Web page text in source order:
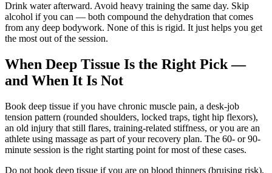
Drink water afterward. Avoid heavy training the same day. Skip
alcohol if you can — both compound the dehydration that comes
from any deep bodywork. None of this is rigid. It just helps you get
the most out of the session.
When Deep Tissue Is the Right Pick —
and When It Is Not
Book deep tissue ifyou have chronic muscle pain, a desk-job
tension pattern (rounded shoulders, locked traps, tight hip flexors),
an old injury that still flares, training-related stiffness, or you are an
athlete using massage as part of your recovery plan. The 60- or 90-
minute session is the right starting point for most of these cases.
Do not book deep tissue ifyou are on blood thinners (bruising risk),